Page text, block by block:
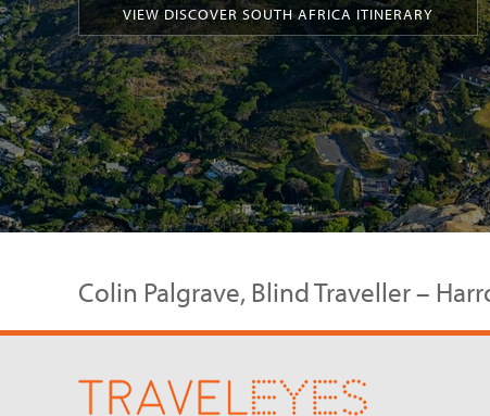
VIEW DISCOVER SOUTH AFRICA ITINERARY
Colin Palgrave, Blind Traveller –